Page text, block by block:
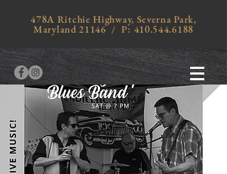
478A Ritchie Highway, Severna Park,
Maryland 21146 / P: 410.544.6188